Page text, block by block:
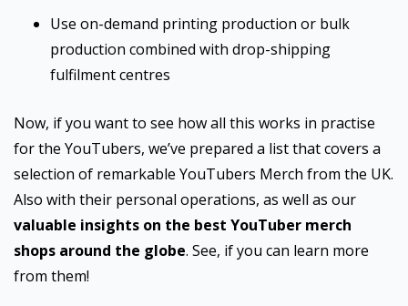
Use on-demand printing production or bulk
production combined with drop-shipping
fulfilment centres
Now, if you want to see how all this works in practise
for the YouTubers, we’ve prepared a list that covers a
selection of remarkable YouTubers Merch from the UK.
Also with their personal operations, as well as our
valuable insights on the best YouTuber merch
shops around the globe. See, if you can learn more
from them!